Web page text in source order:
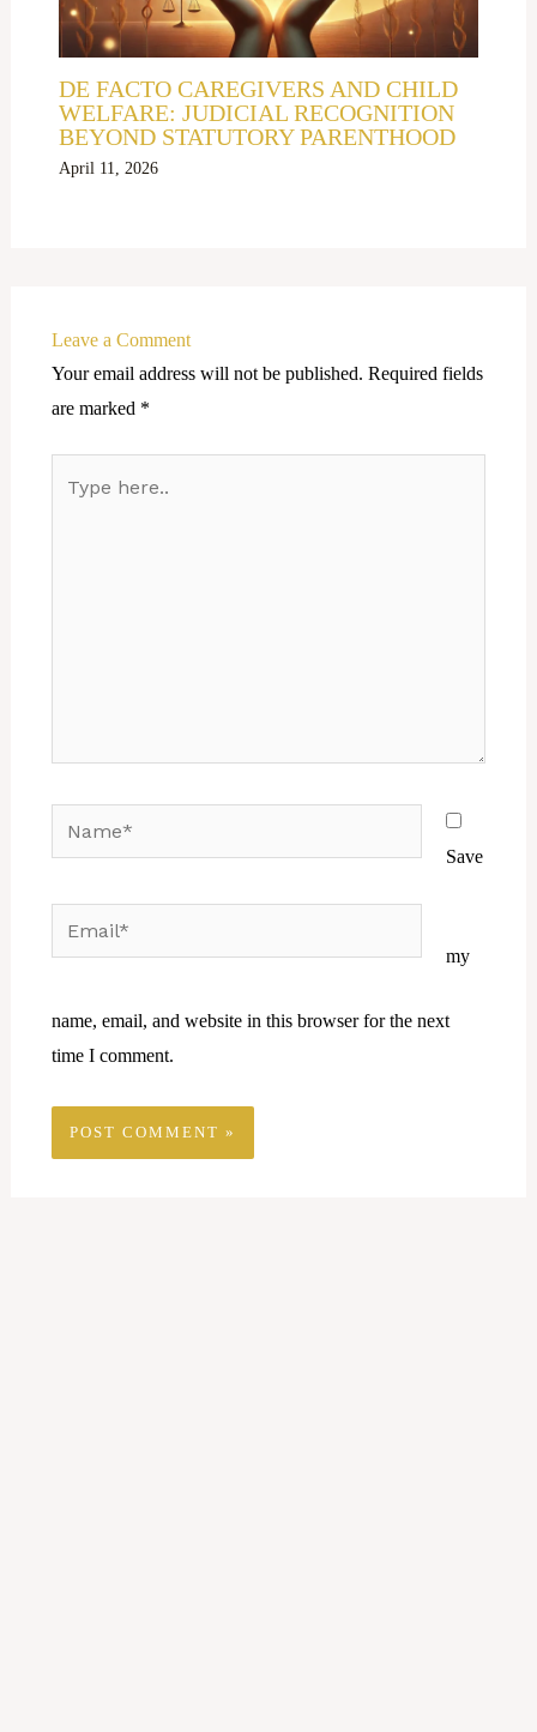
DE FACTO CAREGIVERS AND CHILD
WELFARE: JUDICIAL RECOGNITION
BEYOND STATUTORY PARENTHOOD
April 11, 2026
Leave a Comment
Your email address will not be published. Required fields
are marked *
Save
my
name, email, and website in this browser for the next
time I comment.